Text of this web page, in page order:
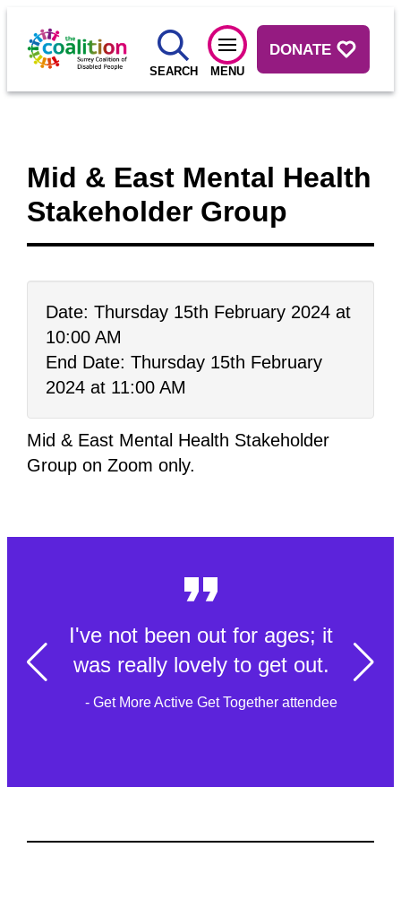
SEARCH MENU
DONATE
Mid & East Mental Health
Stakeholder Group
Date: Thursday 15th February 2024 at
10:00 AM
End Date: Thursday 15th February
2024 at 11:00 AM
Mid & East Mental Health Stakeholder
Group on Zoom only.
I've not been out for ages; it
was really lovely to get out.
- Get More Active Get Together attendee